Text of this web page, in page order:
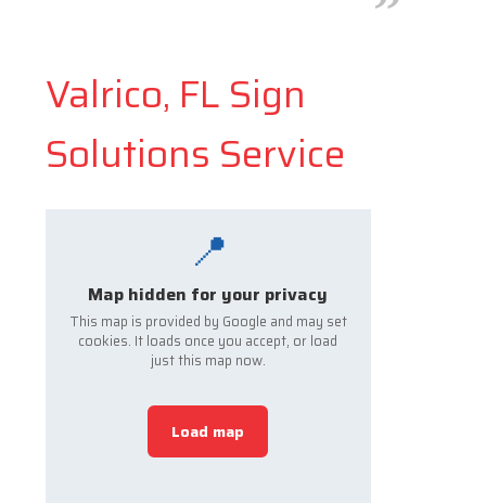
Valrico, FL Sign
Solutions Service
📍
Map hidden for your privacy
This map is provided by Google and may set
cookies. It loads once you accept, or load
just this map now.
Load map